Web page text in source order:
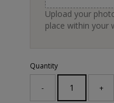
Upload your
place within your
Quantity
- +